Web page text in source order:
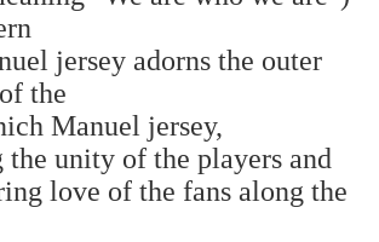
jersey adorns the outer
the
Manuel jersey,
the unity of the players and
love of the fans along the